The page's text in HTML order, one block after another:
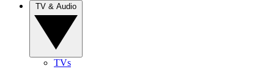
TVs